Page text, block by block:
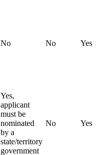
No No Yes
Yes,
applicant
must be
nominated
by a
state/territory
government
No Yes